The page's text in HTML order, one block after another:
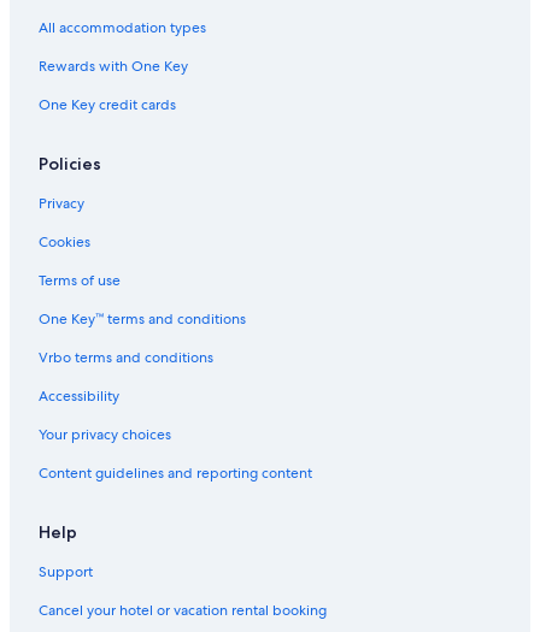
All accommodation types
Rewards with One Key
One Key credit cards
Policies
Privacy
Cookies
Terms of use
One Key™ terms and conditions
Vrbo terms and conditions
Accessibility
Your privacy choices
Content guidelines and reporting content
Help
Support
Cancel your hotel or vacation rental booking